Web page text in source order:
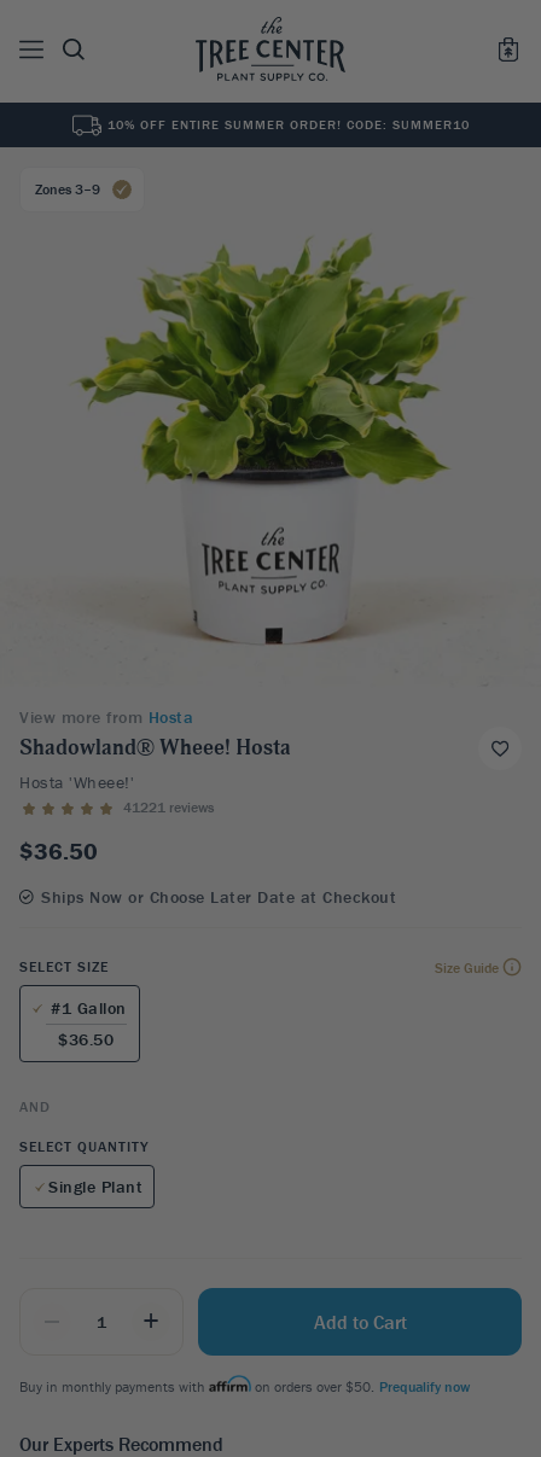
See All0
10% OFF ENTIRE SUMMER ORDER! CODE: SUMMER10
Zones 3–9
View more from Hosta
Shadowland® Wheee! Hosta
Hosta 'Wheee!'
41221 reviews
$36.50
Ships Now or Choose Later Date at Checkout
SELECT SIZE Size Guide
#1 Gallon
$36.50
AND
SELECT QUANTITY
Single Plant
+ Add to Cart
Buy in monthly payments with on orders over $50. Prequalify now
Our Experts Recommend